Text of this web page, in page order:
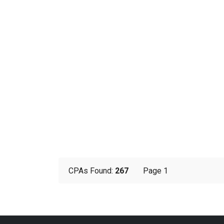
CPAs Found: 267 Page 1